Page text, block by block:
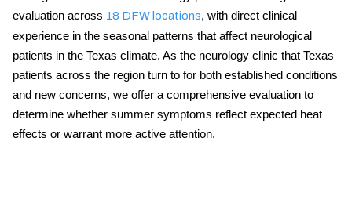
evaluation across 18 DFW locations, with direct clinical
experience in the seasonal patterns that affect neurological
patients in the Texas climate. As the neurology clinic that Texas
patients across the region turn to for both established conditions
and new concerns, we offer a comprehensive evaluation to
determine whether summer symptoms reflect expected heat
effects or warrant more active attention.